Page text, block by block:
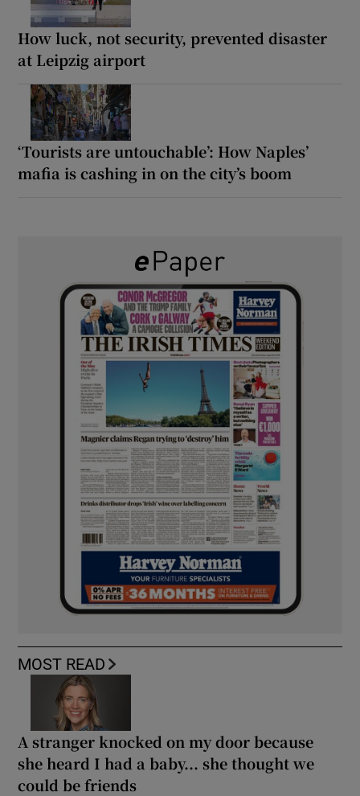
How luck, not security, prevented disaster
at Leipzig airport
‘Tourists are untouchable’: How Naples’
mafia is cashing in on the city’s boom
MOST READ
A stranger knocked on my door because
she heard I had a baby... she thought we
could be friends